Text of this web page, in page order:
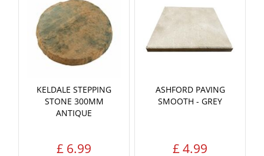
KELDALE STEPPING
STONE 300MM
ANTIQUE
£ 6.99
ASHFORD PAVING
SMOOTH - GREY
£4.99